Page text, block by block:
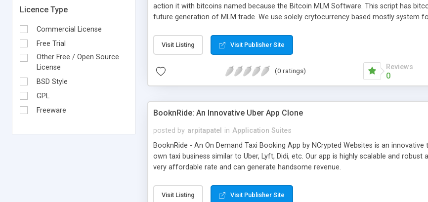
Licence Type
Commercial License
Free Trial
Other Free / Open Source
License
BSD Style
GPL
Freeware
action it with bitcoins named because the Bitcoin MLM Software. This script has
future generation of MLM trade. We use solely crytocurrency based mostly system
scratch that's why we have got developed this script and is prepared to be used for
Visit Listing Visit Publisher Site
(0 ratings) Reviews
0
BooknRide: An Innovative Uber App Clone
posted by arpitapatel in Application Suites
BooknRide - An On Demand Taxi Booking App by NCrypted Websites is an
own taxi business similar to Uber, Lyft, Didi, etc. Our app is highly scalable and
very affordable rate and can generate handsome revenue.
Visit Listing Visit Publisher Site